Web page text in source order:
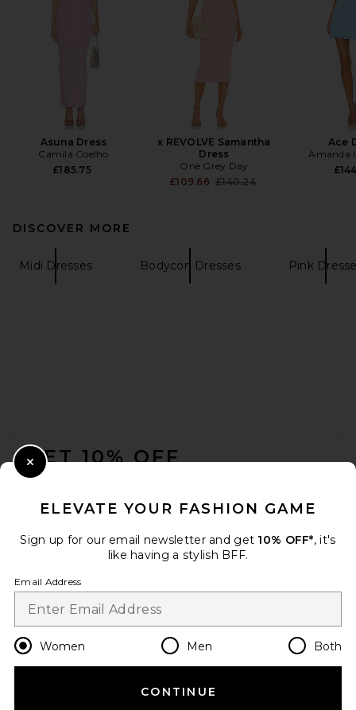
Asuna Dress
Camila Coelho
£185.75
x REVOLVE Samantha
Dress
One Grey Day
£109.66 Previous price:
£140.24
Ace
Amanda
DISCOVER MORE
Midi Dresses Bodycon Dresses Pink
GET 10% OFF
Change Country Regions
en GBP
HELP US IMPROVE!
ELEVATE YOUR FASHION GAME
Sign up for our email newsletter and get 10% OFF*, it's
like having a stylish BFF.
Email Address
Women Men Both
CONTINUE
Close Modal